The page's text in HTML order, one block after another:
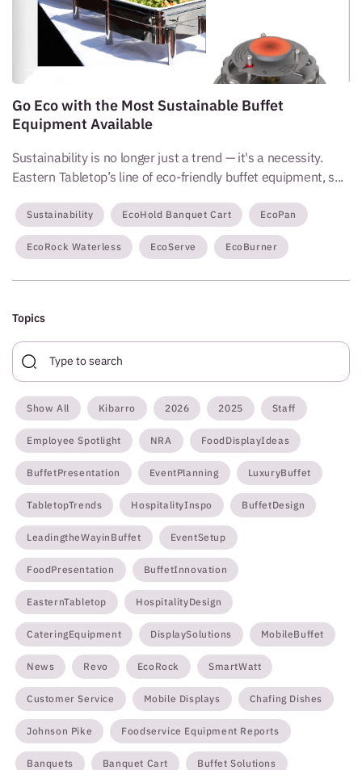
Go Eco with the Most Sustainable Buffet
Equipment Available
Sustainability is no longer just a trend — it's a necessity.
Eastern Tabletop’s line of eco-friendly buffet equipment, s...
Sustainability EcoHold Banquet Cart EcoPan
EcoRock Waterless EcoServe EcoBurner
Topics
Show All Kibarro 2026 2025 Staff
Employee Spotlight NRA FoodDisplayIdeas
BuffetPresentation EventPlanning LuxuryBuffet
TabletopTrends HospitalityInspo BuffetDesign
LeadingtheWayinBuffet EventSetup
FoodPresentation BuffetInnovation
EasternTabletop HospitalityDesign
CateringEquipment DisplaySolutions MobileBuffet
News Revo EcoRock SmartWatt
Customer Service Mobile Displays Chafing Dishes
Johnson Pike Foodservice Equipment Reports
Banquets Banquet Cart Buffet Solutions